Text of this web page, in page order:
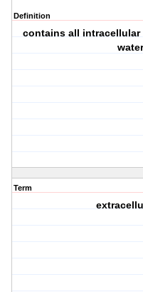
Definition
contains all
Term